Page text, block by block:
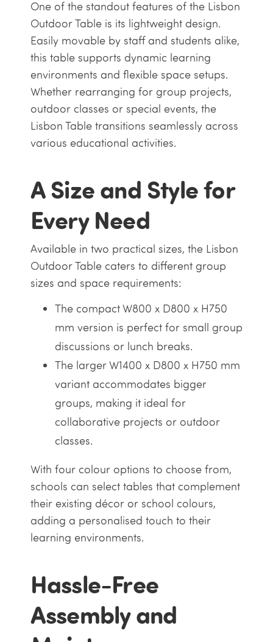
One of the standout features of the Lisbon
Outdoor Table is its lightweight design.
Easily movable by staff and students alike,
this table supports dynamic learning
environments and flexible space setups.
Whether rearranging for group projects,
outdoor classes or special events, the
Lisbon Table transitions seamlessly across
various educational activities.
A Size and Style for
Every Need
Available in two practical sizes, the Lisbon
Outdoor Table caters to different group
sizes and space requirements:
The compact W800 x D800 x H750
mm version is perfect for small group
discussions or lunch breaks.
The larger W1400 x D800 x H750 mm
variant accommodates bigger
groups, making it ideal for
collaborative projects or outdoor
classes.
With four colour options to choose from,
schools can select tables that complement
their existing décor or school colours,
adding a personalised touch to their
learning environments.
Hassle-Free
Assembly and